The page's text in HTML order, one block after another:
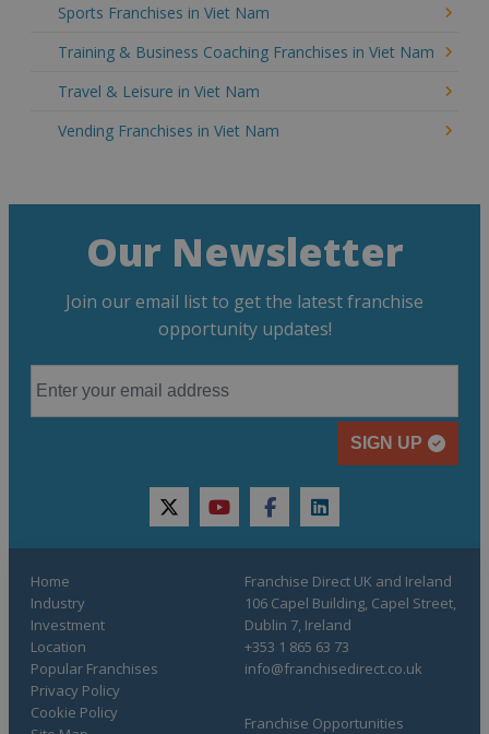
Sports Franchises in Viet Nam
Training & Business Coaching Franchises in Viet Nam
Travel & Leisure in Viet Nam
Vending Franchises in Viet Nam
Our Newsletter
Join our email list to get the latest franchise
opportunity updates!
SIGN UP
twitteryoutubefacebooklinkedin
Home
Industry
Investment
Location
Popular Franchises
Franchise Opportunities
Privacy Policy
Cookie Policy
Franchise Direct UK and Ireland
106 Capel Building, Capel Street,
Dublin 7, Ireland
+353 1 865 63 73
info@franchisedirect.co.uk